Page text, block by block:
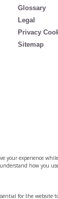
Glossary
Legal
Privacy
Sitemap
your experience
how you
for the